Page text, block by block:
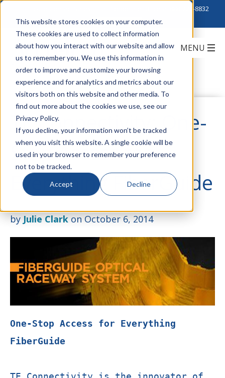
This website stores cookies on your computer.
These cookies are used to collect information
about how you interact with our website and allow
us to remember you. We use this information in
order to improve and customize your browsing
experience and for analytics and metrics about our
visitors both on this website and other media. To
find out more about the cookies we use, see our
Privacy Policy.
If you decline, your information won’t be tracked
when you visit this website. A single cookie will be
used in your browser to remember your preference
not to be tracked.
Accept Decline
888-222-8832
TE Connectivity: One-
Stop Access for
Everything FiberGuide
byJulie Clarkon October 6, 2014
One-Stop Access for Everything
FiberGuide